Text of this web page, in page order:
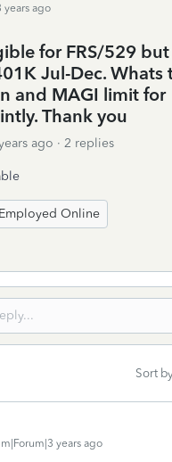
years ago
for FRS/529
Jul-Dec. Whats
and MAGI limit for
Thank you
ago 2 replies
Online
Sort by
years ago